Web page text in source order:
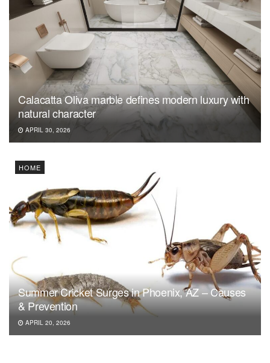
Calacatta Oliva marble defines modern luxury with
natural character
APRIL 30, 2026
HOME
Summer Cricket Surges in Phoenix, AZ – Causes
& Prevention
APRIL 20, 2026